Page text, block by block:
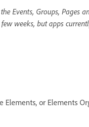
Events, Groups,
weeks, but apps
or Elements